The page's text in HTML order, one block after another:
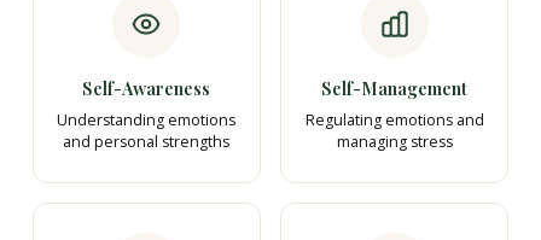
Self-Awareness
Understanding emotions
and personal strengths
Self-Management
Regulating emotions and
managing stress